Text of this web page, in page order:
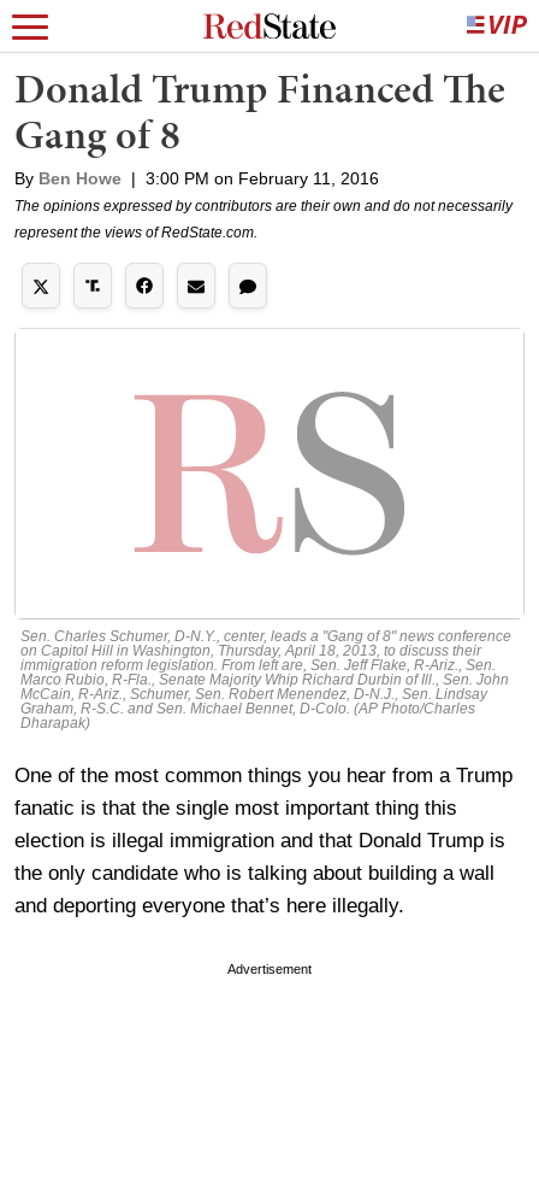
Donald Trump Financed The
Gang of 8
By Ben Howe | 3:00 PM on February 11, 2016
The opinions expressed by contributors are their own and do not necessarily
represent the views of RedState.com.
Sen. Charles Schumer, D-N.Y., center, leads a "Gang of 8" news conference
on Capitol Hill in Washington, Thursday, April 18, 2013, to discuss their
immigration reform legislation. From left are, Sen. Jeff Flake, R-Ariz., Sen.
Marco Rubio, R-Fla., Senate Majority Whip Richard Durbin of Ill., Sen. John
McCain, R-Ariz., Schumer, Sen. Robert Menendez, D-N.J., Sen. Lindsay
Graham, R-S.C. and Sen. Michael Bennet, D-Colo. (AP Photo/Charles
Dharapak)
One of the most common things you hear from a Trump
fanatic is that the single most important thing this
election is illegal immigration and that Donald Trump is
the only candidate who is talking about building a wall
and deporting everyone that’s here illegally.
Advertisement